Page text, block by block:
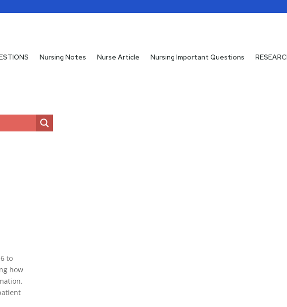
Nursing Notes Nurse Article Nursing Important Questions
Nursing Notes Nurse Article Nursing Important Questions
to
how